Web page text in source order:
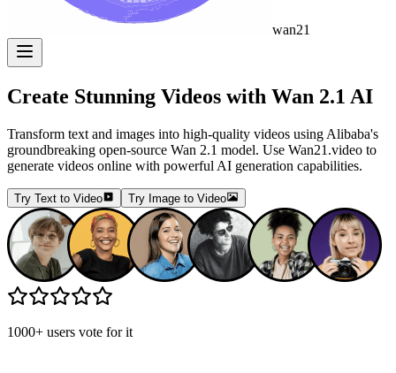
wan21
Create Stunning Videos with Wan 2.1 AI
Transform text and images into high-quality videos using Alibaba's
groundbreaking open-source Wan 2.1 model. Use Wan21.video to
generate videos online with powerful AI generation capabilities.
Try Text to Video Try Image to Video
1000+ users vote for it